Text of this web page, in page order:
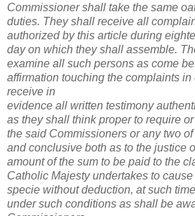
Commissioner shall take the same
duties. They shall receive all
authorized by this article during
day on which they shall assemble.
examine all such persons as come
affirmation touching the complaints
receive in
evidence all written testimony
as they shall think proper to require
the said Commissioners or any two
and conclusive both as to the justice
amount of the sum to be paid to the
Catholic Majesty undertakes to
specie without deduction, at such
under such conditions as shall be